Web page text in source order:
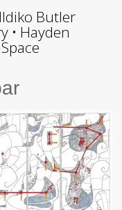
Butler
• Hayden